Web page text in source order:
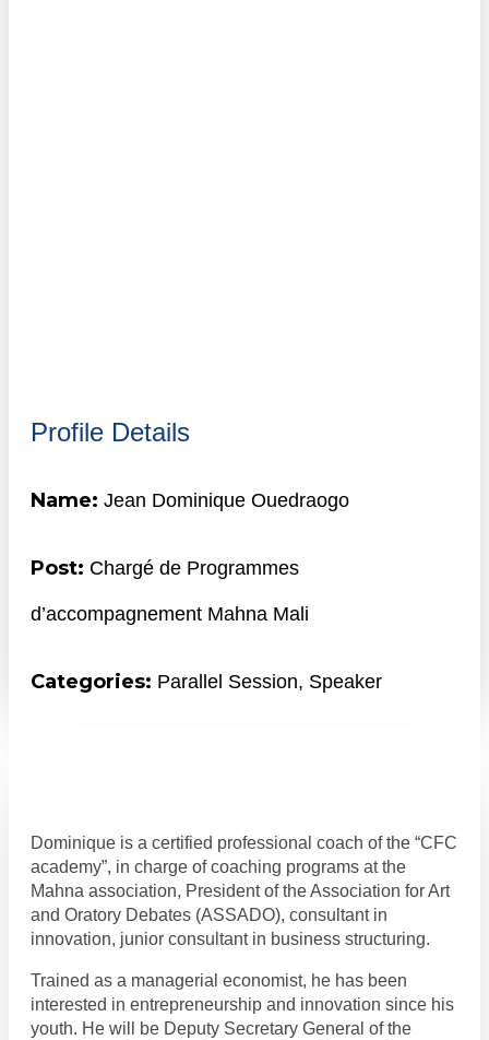
Profile Details
Name: Jean Dominique Ouedraogo
Post: Chargé de Programmes
d’accompagnement Mahna Mali
Categories: Parallel Session, Speaker
Dominique is a certified professional coach of the “CFC
academy”, in charge of coaching programs at the
Mahna association, President of the Association for Art
and Oratory Debates (ASSADO), consultant in
innovation, junior consultant in business structuring.
Trained as a managerial economist, he has been
interested in entrepreneurship and innovation since his
youth. He will be Deputy Secretary General of the